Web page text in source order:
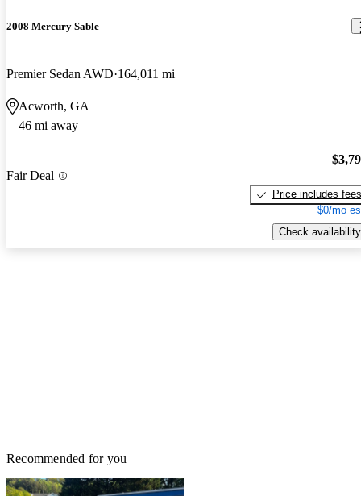
2008 Mercury Sable
Premier Sedan AWD 164,011 mi
Acworth, GA
46 mi away
Fair Deal
Price includes fees
$0/mo
Check availability
Recommended for you